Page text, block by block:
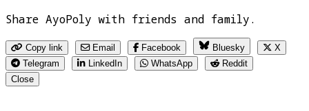
Share AyoPoly with friends and family.
Copy link Email Facebook Bluesky
X
Telegram
LinkedIn WhatsApp
Reddit
Close